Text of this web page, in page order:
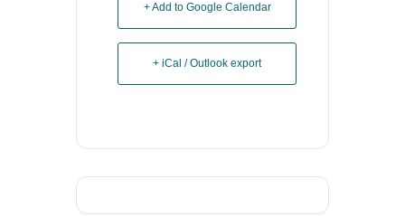
+ Add to Google Calendar
+ iCal / Outlook export